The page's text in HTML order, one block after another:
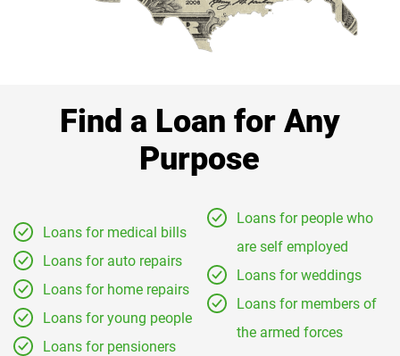
Find a Loan for Any
Purpose
Loans for medical bills
Loans for auto repairs
Loans for home repairs
Loans for young people
Loans for pensioners
Loans for people who
are self employed
Loans for weddings
Loans for members of
the armed forces